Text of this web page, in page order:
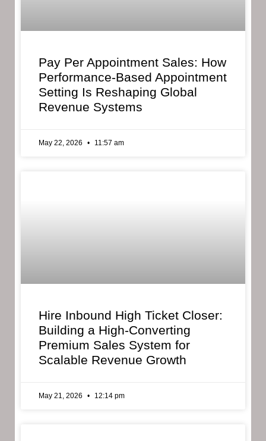
Pay Per Appointment Sales: How
Performance-Based Appointment
Setting Is Reshaping Global
Revenue Systems
May 22, 2026 11:57 am
Hire Inbound High Ticket Closer:
Building a High-Converting
Premium Sales System for
Scalable Revenue Growth
May 21, 2026 12:14 pm